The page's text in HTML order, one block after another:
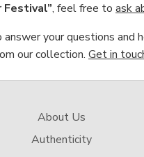
, feel free to ask
your questions and
our collection. Get in
About Us
Authenticity